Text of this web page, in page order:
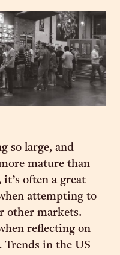
so large, and
mature than
often a great
attempting to
other markets.
reflecting on
in the US